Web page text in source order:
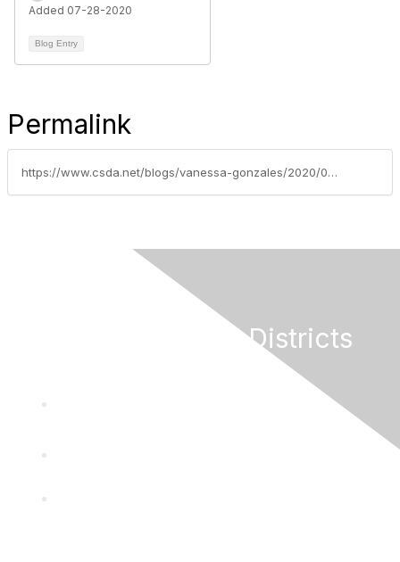
Added 07-28-2020
Blog Entry
Permalink
https://www.csda.net/blogs/vanessa-gonzales/2020/06/08/garamendi-introduces-special-districts-provide-ess
California Special Districts